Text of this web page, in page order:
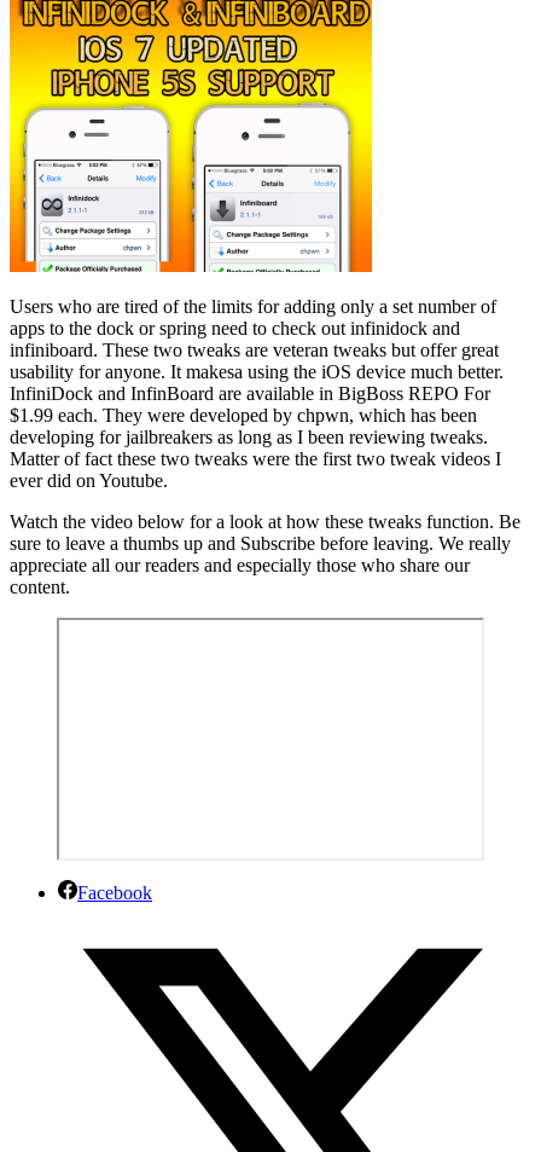
Users who are tired of the limits for adding only a set number of
apps to the dock or spring need to check out infinidock and
infiniboard. These two tweaks are veteran tweaks but offer great
usability for anyone. It makesa using the iOS device much better.
InfiniDock and InfinBoard are available in BigBoss REPO For
$1.99 each. They were developed by chpwn, which has been
developing for jailbreakers as long as I been reviewing tweaks.
Matter of fact these two tweaks were the first two tweak videos I
ever did on Youtube.
Watch the video below for a look at how these tweaks function. Be
sure to leave a thumbs up and Subscribe before leaving. We really
appreciate all our readers and especially those who share our
content.
Facebook